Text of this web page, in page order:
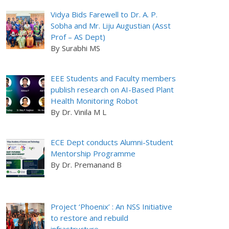
Vidya Bids Farewell to Dr. A. P.
Sobha and Mr. Liju Augustian (Asst
Prof – AS Dept)
By Surabhi MS
EEE Students and Faculty members
publish research on AI-Based Plant
Health Monitoring Robot
By Dr. Vinila M L
ECE Dept conducts Alumni-Student
Mentorship Programme
By Dr. Premanand B
Project ‘Phoenix’ : An NSS Initiative
to restore and rebuild